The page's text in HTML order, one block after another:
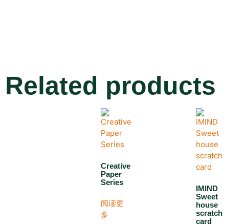
Related products
Creative
Paper
Series
阅读更
多
IMIND
Sweet
house
scratch
card